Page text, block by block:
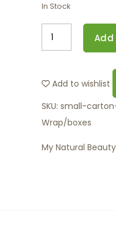
In Stock
Add to wishlist
SKU:small-
Wrap/boxes
My Natural Beauty